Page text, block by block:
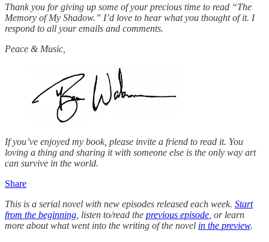
Thank you for giving up some of your precious time to read “The
Memory of My Shadow.” I’d love to hear what you thought of it. I
respond to all your emails and comments.
Peace & Music,
If you’ve enjoyed my book, please invite a friend to read it. You
loving a thing and sharing it with someone else is the only way art
can survive in the world.
Share
This is a serial novel with new episodes released each week. Start
from the beginning , listen to/read the previous episode , or learn
more about what went into the writing of the novel in the preview.